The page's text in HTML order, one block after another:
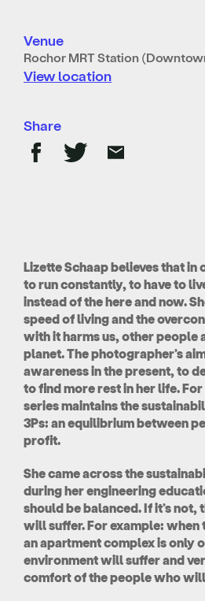
Venue
Rochor MRT Station
View location
Share
Lizette Schaap believes that in
to run constantly, to have to
instead of the here and now.
speed of living and the
with it harms us, other people
planet. The photographer’s
awareness in the present, to
to find more rest in her life.
series maintains the
3Ps: an equilibrium between
profit.
She came across the
during her engineering
should be balanced. If it’s not,
will suffer. For example: when
an apartment complex is only
environment will suffer and
comfort of the people who